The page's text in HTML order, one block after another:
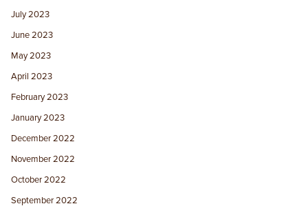
July 2023
June 2023
May 2023
April 2023
February 2023
January 2023
December 2022
November 2022
October 2022
September 2022